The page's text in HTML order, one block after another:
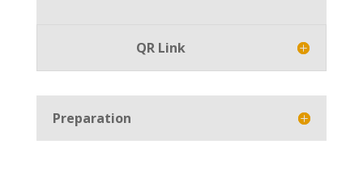
QR Link
Preparation